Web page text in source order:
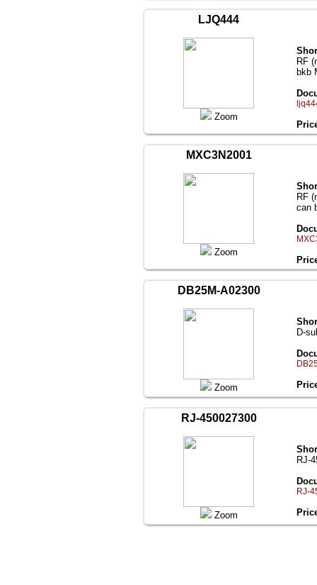
LJQ444
Zoom
RF
bkb
MXC3N2001
Zoom
RF
can
DB25M-A02300
Zoom
D-
RJ-450027300
Zoom
RJ-
RJ-